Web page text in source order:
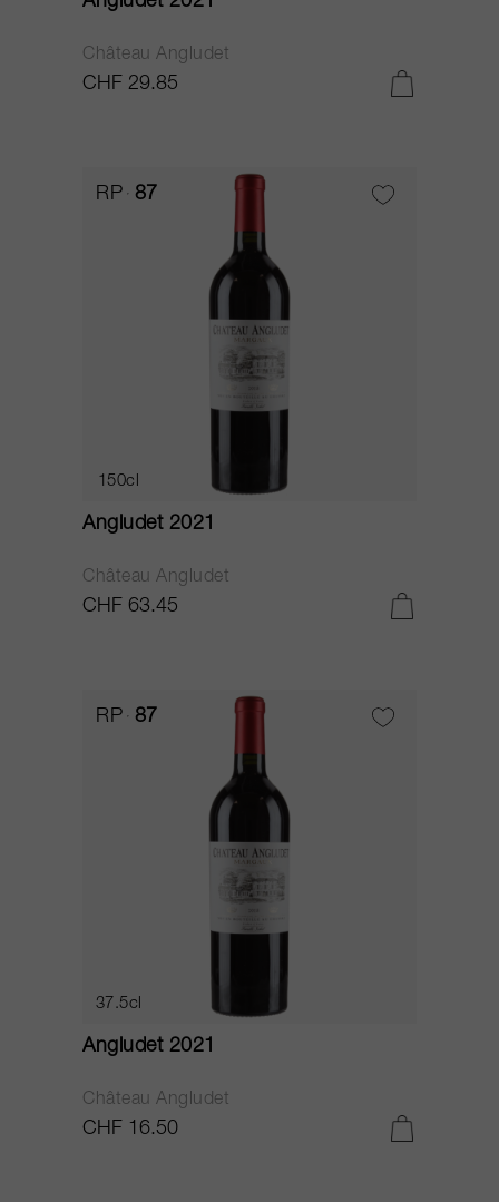
Château Angludet
CHF 29.85
RP 87
150cl
Angludet 2021
Château Angludet
CHF 63.45
RP 87
37.5cl
Angludet 2021
Château Angludet
CHF 16.50